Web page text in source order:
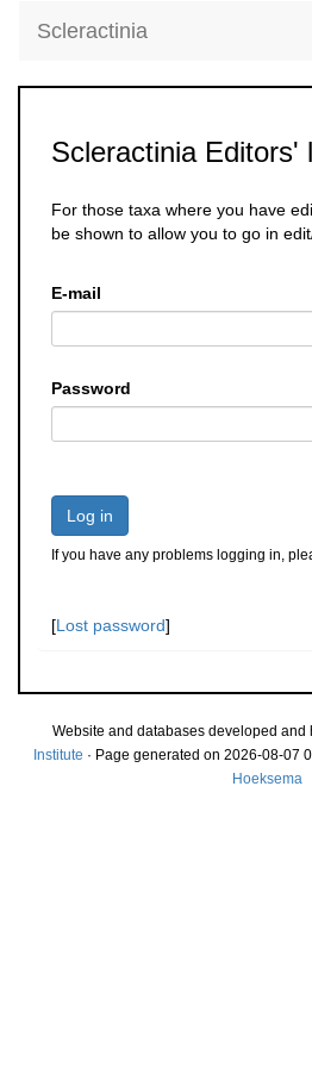
Scleractinia
Scleractinia Editors'
For those taxa where you have
be shown to allow you to go in
E-mail
Password
Log in
If you have any problems logging in,
[Lost password]
Website and databases developed and
Institute · Page generated on 2026-08-07
Hoeksema